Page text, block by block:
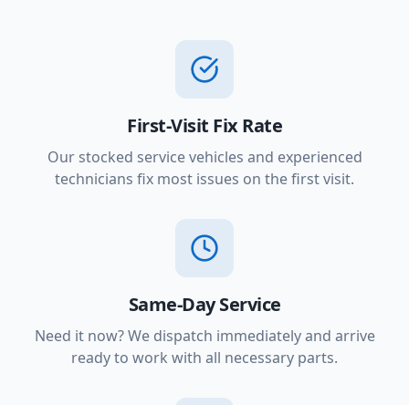
First-Visit Fix Rate
Our stocked service vehicles and experienced
technicians fix most issues on the first visit.
Same-Day Service
Need it now? We dispatch immediately and arrive
ready to work with all necessary parts.